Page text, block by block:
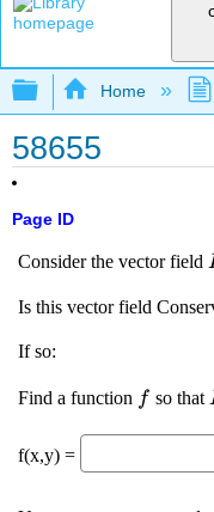
Expand/
Home
58655
Page ID